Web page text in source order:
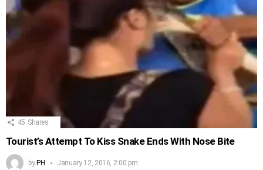
45 Shares
Tourist’s Attempt To Kiss Snake Ends With Nose Bite
byPH January 12, 2016, 2:00 pm